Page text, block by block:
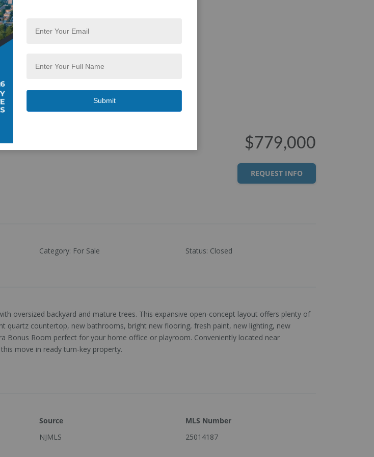
$779,000
REQUEST INFO
Category: For Sale Status: Closed
oversized backyard and mature trees. This expansive open-concept layout offers plenty of
quartz countertop, new bathrooms, bright new flooring, fresh paint, new lighting, new
Bonus Room perfect for your home office or playroom. Conveniently located near
move in ready turn-key property.
Source
NJMLS
MLS Number
25014187